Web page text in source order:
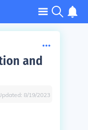
and
8/19/2023